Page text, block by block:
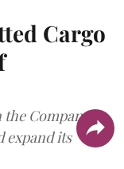
Cargo
Company's
expand its